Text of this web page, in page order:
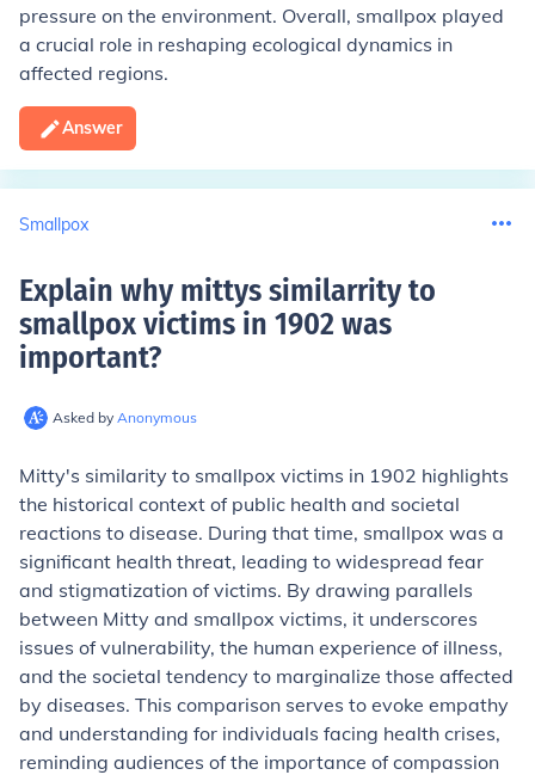
pressure on the environment. Overall, smallpox played
a crucial role in reshaping ecological dynamics in
affected regions.
Answer
Smallpox
Explain why mittys similarrity to
smallpox victims in 1902 was
important?
Asked by Anonymous
Mitty's similarity to smallpox victims in 1902 highlights
the historical context of public health and societal
reactions to disease. During that time, smallpox was a
significant health threat, leading to widespread fear
and stigmatization of victims. By drawing parallels
between Mitty and smallpox victims, it underscores
issues of vulnerability, the human experience of illness,
and the societal tendency to marginalize those affected
by diseases. This comparison serves to evoke empathy
and understanding for individuals facing health crises,
reminding audiences of the importance of compassion